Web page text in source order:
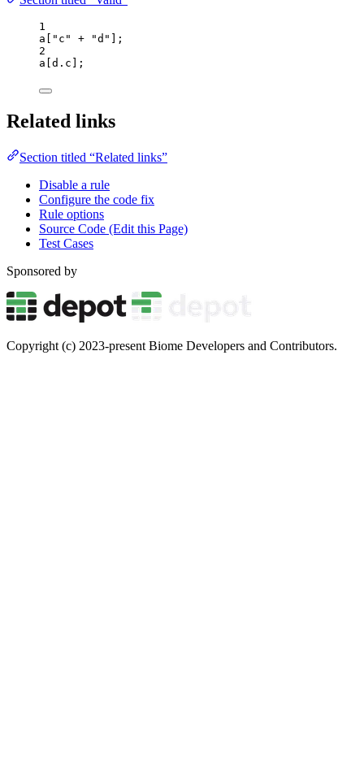
1
a
" c " + "d "
];
2
a d . c ];
Related links
Section titled “Related links”
Disable a rule
Configure the code fix
Rule options
Source Code (Edit this Page)
Test Cases
Sponsored by
Copyright (c) 2023-present Biome Developers and Contributors.